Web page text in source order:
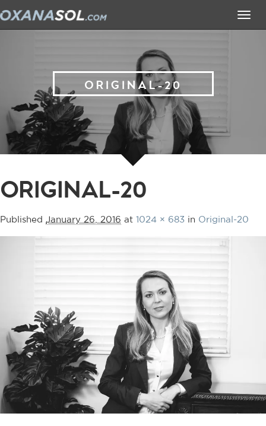
ORIGINAL-20
ORIGINAL-20
Published January 26, 2016 at 1024 × 683 in Original-20